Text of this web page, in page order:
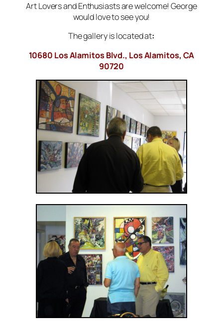
Art Lovers and Enthusiasts are welcome! George
would love to see you!
The gallery is located at:
10680 Los Alamitos Blvd., Los Alamitos, CA
90720